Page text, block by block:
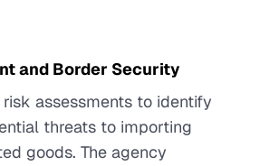
and Border Security
assessments to identify
threats to importing
goods. The agency